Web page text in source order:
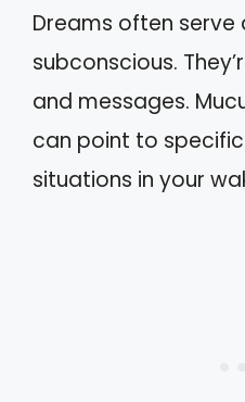
Dreams often
subconscious.
and messages.
can point to
situations in your